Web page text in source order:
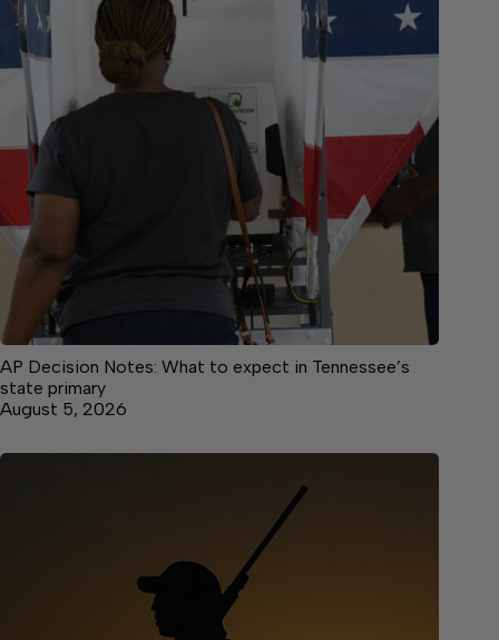
AP Decision Notes: What to expect in Tennessee’s
state primary
August 5, 2026